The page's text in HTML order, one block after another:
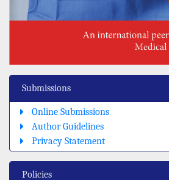
Submissions
Online Submissions
Author Guidelines
Privacy Statement
Policies